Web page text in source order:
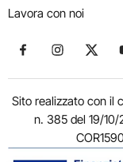
Lavora con noi
Seguici suSeguici su
Sito realizzato con il
n. 385 del 19/10/